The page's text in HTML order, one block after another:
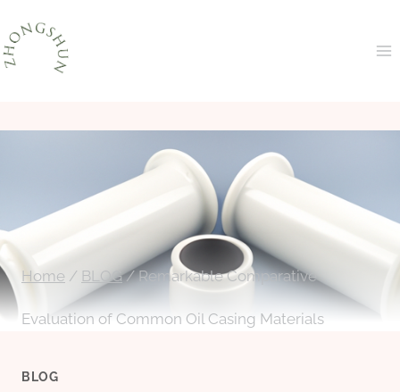
Skip
to
Home / BLOG / Remarkable Comparative
Evaluation of Common Oil Casing Materials
BLOG